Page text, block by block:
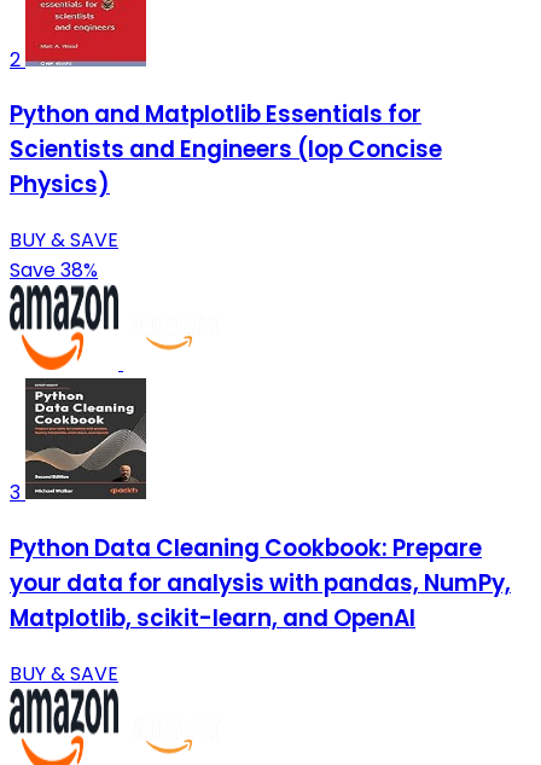
2
Python and Matplotlib Essentials for
Scientists and Engineers (Iop Concise
Physics)
BUY & SAVE
Save 38%
3
Python Data Cleaning Cookbook: Prepare
your data for analysis with pandas, NumPy,
Matplotlib, scikit-learn, and OpenAI
BUY & SAVE